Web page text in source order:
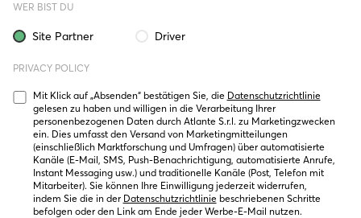
WER BIST DU
Site Partner Driver
PRIVACY POLICY
Mit Klick auf „Absenden“ bestätigen Sie, die Datenschutzrichtlinie
gelesen zu haben und willigen in die Verarbeitung Ihrer
personenbezogenen Daten durch Atlante S.r.l. zu Marketingzwecken
ein. Dies umfasst den Versand von Marketingmitteilungen
(einschließlich Marktforschung und Umfragen) über automatisierte
Kanäle (E-Mail, SMS, Push-Benachrichtigung, automatisierte Anrufe,
Instant Messaging usw.) und traditionelle Kanäle (Post, Telefon mit
Mitarbeiter). Sie können Ihre Einwilligung jederzeit widerrufen,
indem Sie die in der Datenschutzrichtlinie beschriebenen Schritte
befolgen oder den Link am Ende jeder Werbe-E-Mail nutzen.